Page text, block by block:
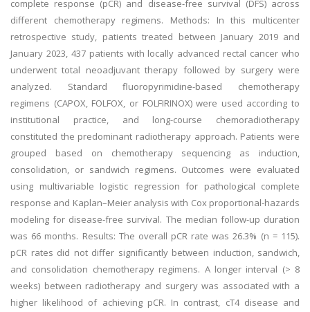
complete response (pCR) and disease-free survival (DFS) across
different chemotherapy regimens. Methods: In this multicenter
retrospective study, patients treated between January 2019 and
January 2023, 437 patients with locally advanced rectal cancer who
underwent total neoadjuvant therapy followed by surgery were
analyzed. Standard fluoropyrimidine-based chemotherapy
regimens (CAPOX, FOLFOX, or FOLFIRINOX) were used according to
institutional practice, and long-course chemoradiotherapy
constituted the predominant radiotherapy approach. Patients were
grouped based on chemotherapy sequencing as induction,
consolidation, or sandwich regimens. Outcomes were evaluated
using multivariable logistic regression for pathological complete
response and Kaplan–Meier analysis with Cox proportional-hazards
modeling for disease-free survival. The median follow-up duration
was 66 months. Results: The overall pCR rate was 26.3% (n = 115).
pCR rates did not differ significantly between induction, sandwich,
and consolidation chemotherapy regimens. A longer interval (> 8
weeks) between radiotherapy and surgery was associated with a
higher likelihood of achieving pCR. In contrast, cT4 disease and